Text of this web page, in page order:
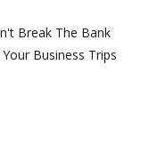
Break The Bank
Business Trips